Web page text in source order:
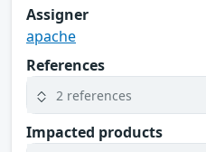
Assigner
apache
References
2 references
Impacted products